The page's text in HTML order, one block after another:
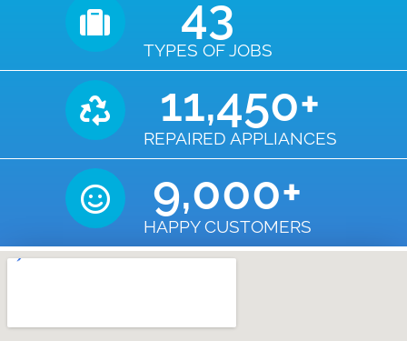
TYPES OF JOBS
43
REPAIRED APPLIANCES
11,450+
HAPPY CUSTOMERS
9,000+